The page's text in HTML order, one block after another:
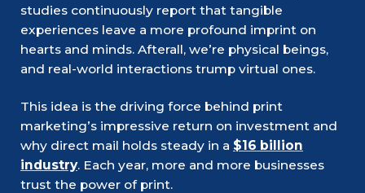
studies continuously report that tangible
experiences leave a more profound imprint on
hearts and minds. Afterall, we’re physical beings,
and real-world interactions trump virtual ones.
This idea is the driving force behind print
marketing’s impressive return on investment and
why direct mail holds steady in a $16 billion
industry. Each year, more and more businesses
trust the power of print.